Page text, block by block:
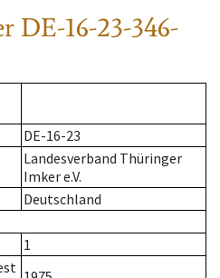
DE-16-23-346-
DE-16-23
Landesverband Thüringer
Imker e.V.
Deutschland
1